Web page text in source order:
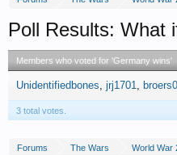
Poll Results: What
Members who voted for 'Germany wins'
Unidentifiedbones jrj1701
3 total votes.
Forums The Wars World War